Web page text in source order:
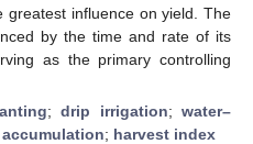
greatest influence on yield. The
by the time and rate of its
as the primary controlling
; drip irrigation; water–
accumulation; harvest index